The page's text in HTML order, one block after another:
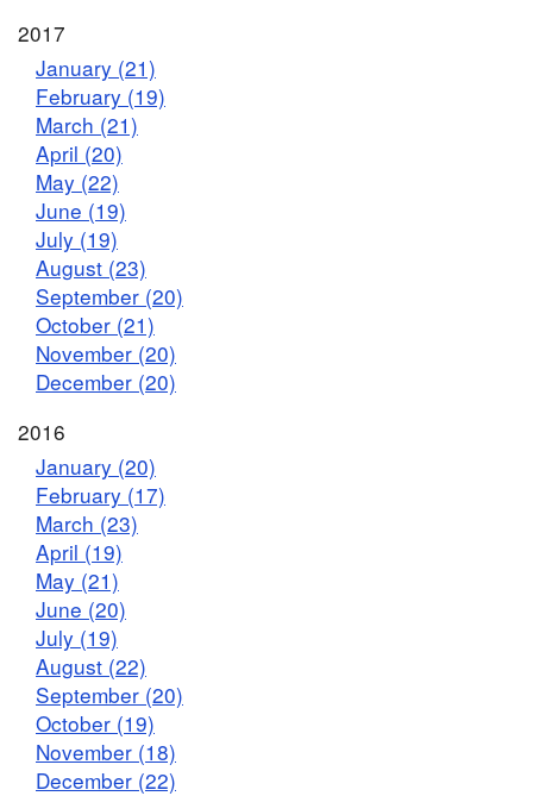
2017
January (21)
February (19)
March (21)
April (20)
May (22)
June (19)
July (19)
August (23)
September (20)
October (21)
November (20)
December (20)
2016
January (20)
February (17)
March (23)
April (19)
May (21)
June (20)
July (19)
August (22)
September (20)
October (19)
November (18)
December (22)